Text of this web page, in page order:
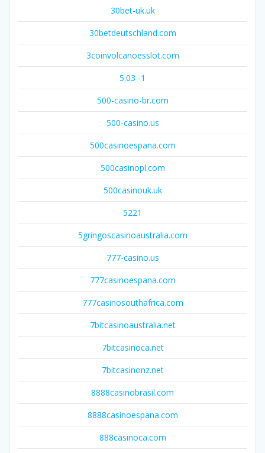
30bet-uk.uk
30betdeutschland.com
3coinvolcanoesslot.com
5.03 -1
500-casino-br.com
500-casino.us
500casinoespana.com
500casinopl.com
500casinouk.uk
5221
5gringoscasinoaustralia.com
777-casino.us
777casinoespana.com
777casinosouthafrica.com
7bitcasinoaustralia.net
7bitcasinoca.net
7bitcasinonz.net
8888casinobrasil.com
8888casinoespana.com
888casinoca.com